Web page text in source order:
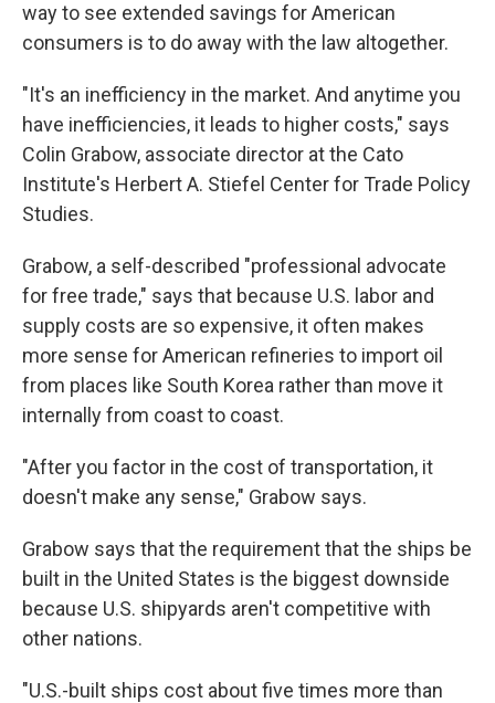
way to see extended savings for American
consumers is to do away with the law altogether.
"It's an inefficiency in the market. And anytime you
have inefficiencies, it leads to higher costs," says
Colin Grabow, associate director at the Cato
Institute's Herbert A. Stiefel Center for Trade Policy
Studies.
Grabow, a self-described "professional advocate
for free trade," says that because U.S. labor and
supply costs are so expensive, it often makes
more sense for American refineries to import oil
from places like South Korea rather than move it
internally from coast to coast.
"After you factor in the cost of transportation, it
doesn't make any sense," Grabow says.
Grabow says that the requirement that the ships be
built in the United States is the biggest downside
because U.S. shipyards aren't competitive with
other nations.
"U.S.-built ships cost about five times more than